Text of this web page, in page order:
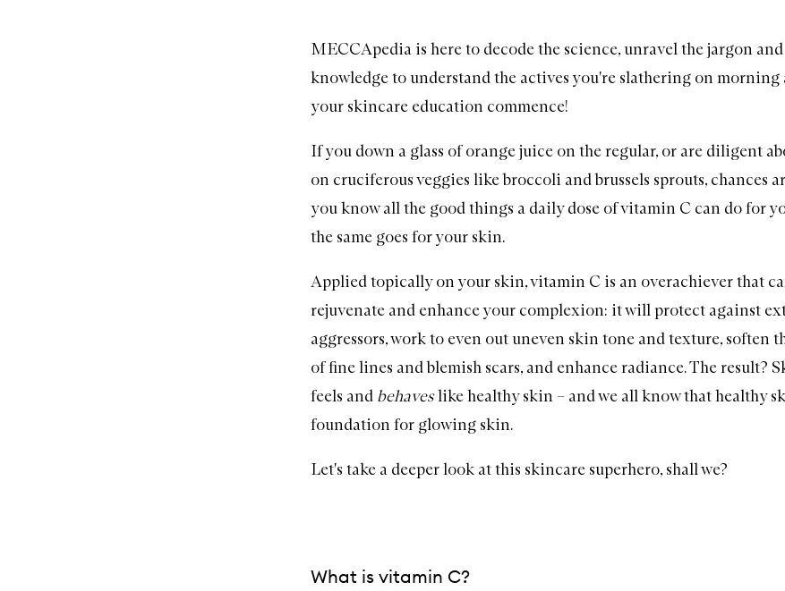
MECCApedia is here to decode the science, unravel the jargon
knowledge to understand the actives you're slathering on
your skincare education commence!
If you down a glass of orange juice on the regular, or are diligent
on cruciferous veggies like broccoli and brussels sprouts, chances
you know all the good things a daily dose of vitamin C can do for
the same goes for your skin.
Applied topically on your skin,vitamin C is an overachiever that
rejuvenate and enhance your complexion: it will protect against
aggressors, work to even out uneven skin tone and texture, soften
of fine lines and blemish scars, and enhance radiance. The result?
feels and behaveslike healthy skin – and we all know that healthy
foundation for glowing skin.
Let's take a deeper look at this skincare superhero, shall we?
What is vitamin C?